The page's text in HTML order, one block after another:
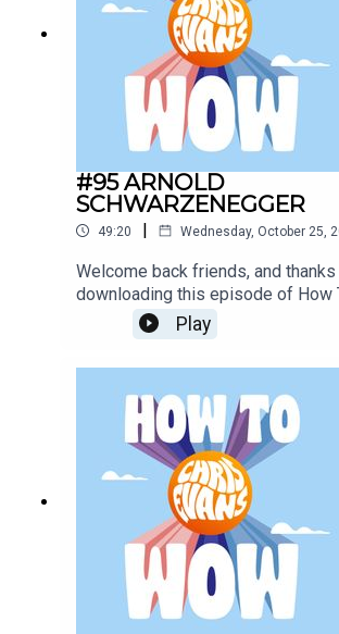
#95 ARNOLD
SCHWARZENEGGER
49:20 | Wednesday, October 25,
Welcome back friends, and
downloading this episode of How
actual Hollywood superstar Arnold
Schwarzenegger. Arnie popped
for Life - it was simply too good
Play